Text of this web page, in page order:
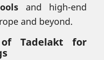
and high-end
and beyond.
Tadelakt for